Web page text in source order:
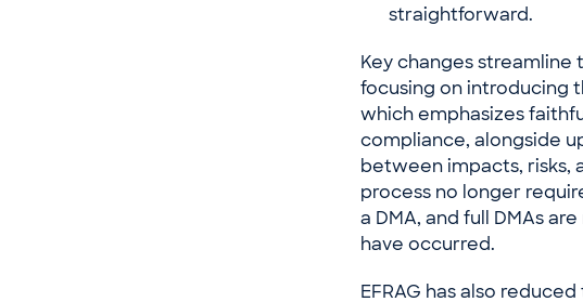
straightforward.
Key changes streamline
focusing on introducing
which emphasizes
compliance, alongside
between impacts, risks,
process no longer
a DMA, and full DMAs
have occurred.
EFRAG has also